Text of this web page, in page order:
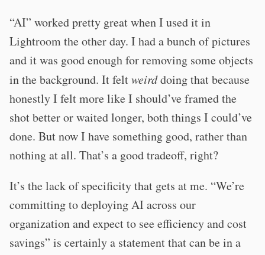
“AI” worked pretty great when I used it in
Lightroom the other day. I had a bunch of pictures
and it was good enough for removing some objects
in the background. It feltweirddoing that because
honestly I felt more like I should’ve framed the
shot better or waited longer, both things I could’ve
done. But now I have something good, rather than
nothing at all. That’s a good tradeoff, right?
It’s the lack of specificity that gets at me. “We’re
committing to deploying AI across our
organization and expect to see efficiency and cost
savings” is certainly a statement that can be in a